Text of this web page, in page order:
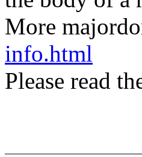
More
info.html
Please read